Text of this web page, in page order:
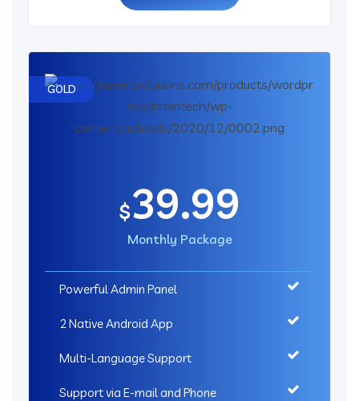
GOLD
$39.99
Monthly Package
Powerful Admin Panel
2 Native Android App
Multi-Language Support
Support via E-mail and Phone